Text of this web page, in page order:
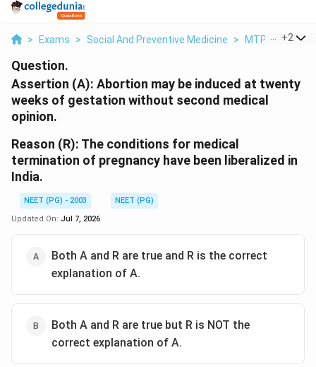
> Exams > Social And Preventive Medicine > MTP Act And
+2
Question.
Assertion (A): Abortion may be induced at twenty
weeks of gestation without second medical
opinion.
Reason (R): The conditions for medical
termination of pregnancy have been liberalized in
India.
NEET (PG) - 2003
NEET (PG)
Updated On: Jul 7, 2026
Both A and R are true and R is the correct
explanation of A.
Both A and R are true but R is NOT the
correct explanation of A.